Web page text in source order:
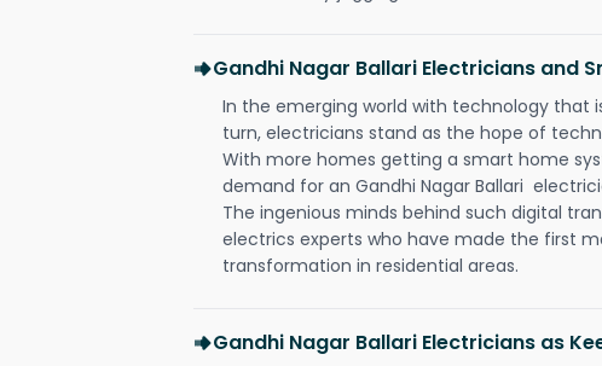
Gandhi Nagar Ballari Electricians and
In the emerging world with technology that
turn, electricians stand as the hope of
With more homes getting a smart home
demand for an Gandhi Nagar Ballari
The ingenious minds behind such digital
electrics experts who have made the first
transformation in residential areas.
Gandhi Nagar Ballari Electricians as